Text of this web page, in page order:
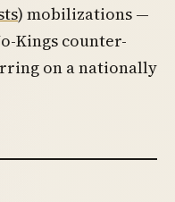
) mobilizations —
Kings counter-
on a nationally